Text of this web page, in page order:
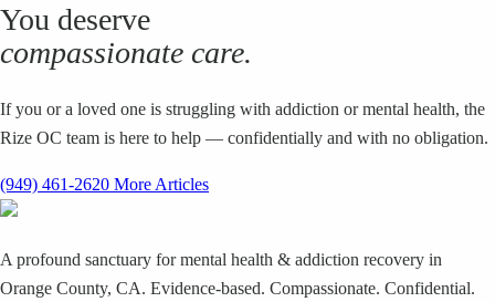
You deserve
compassionate care.
If you or a loved one is struggling with addiction or mental health, the
Rize OC team is here to help — confidentially and with no obligation.
(949) 461-2620 More Articles
A profound sanctuary for mental health & addiction recovery in
Orange County, CA. Evidence-based. Compassionate. Confidential.